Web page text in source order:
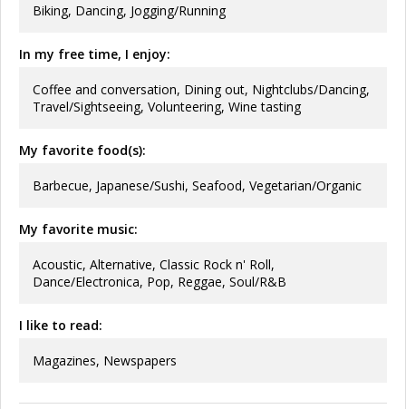
Biking, Dancing, Jogging/Running
In my free time, I enjoy:
Coffee and conversation, Dining out, Nightclubs/Dancing,
Travel/Sightseeing, Volunteering, Wine tasting
My favorite food(s):
Barbecue, Japanese/Sushi, Seafood, Vegetarian/Organic
My favorite music:
Acoustic, Alternative, Classic Rock n' Roll,
Dance/Electronica, Pop, Reggae, Soul/R&B
I like to read:
Magazines, Newspapers